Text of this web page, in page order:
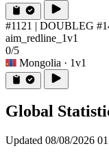
#1121 | DOUBLEG
aim_redline_1v1
0/5
Mongolia · 1v1
Global
Updated 08/08/2026